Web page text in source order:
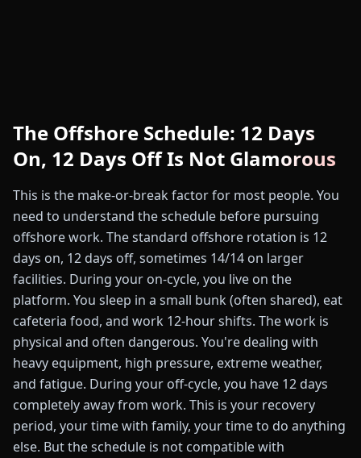
The Offshore Schedule: 12 Days
On, 12 Days Off Is Not Glamorous
This is the make-or-break factor for most people. You
need to understand the schedule before pursuing
offshore work. The standard offshore rotation is 12
days on, 12 days off, sometimes 14/14 on larger
facilities. During your on-cycle, you live on the
platform. You sleep in a small bunk (often shared), eat
cafeteria food, and work 12-hour shifts. The work is
physical and often dangerous. You're dealing with
heavy equipment, high pressure, extreme weather,
and fatigue. During your off-cycle, you have 12 days
completely away from work. This is your recovery
period, your time with family, your time to do anything
else. But the schedule is not compatible with